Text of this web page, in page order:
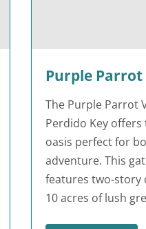
Purple Parrot
The Purple Parrot
Perdido Key
oasis perfect for
adventure. This
features two-story
10 acres of lush